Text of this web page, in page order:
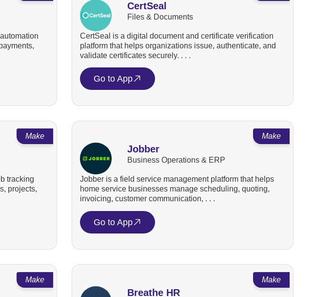
CertSeal
Files & Documents
CertSeal is a digital document and certificate verification
platform that helps organizations issue, authenticate, and
validate certificates securely. . . .
Go to App
Make
tracking
projects,
Make
Jobber
Business Operations & ERP
Jobber is a field service management platform that helps
home service businesses manage scheduling, quoting,
invoicing, customer communication, . . .
Go to App
Make Make
Breathe HR